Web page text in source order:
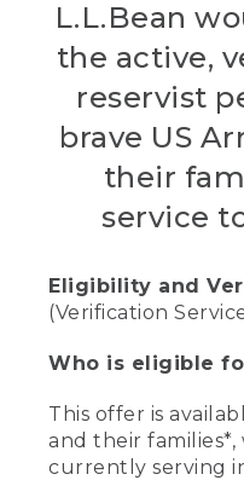
L.L.Bean
the active,
reservist
brave US
their
service
Eligibility and
(Verification
Who is eligible
This offer is
and their families*,
currently serving